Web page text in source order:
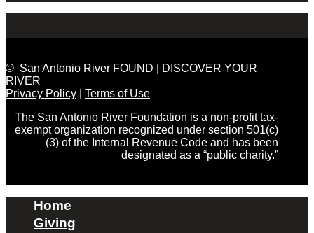
© San Antonio River FOUND | DISCOVER YOUR
RIVER
Privacy Policy
Terms of Use
The San Antonio River Foundation is a non-profit tax-
exempt organization recognized under section 501(c)
(3) of the Internal Revenue Code and has been
designated as a “public charity.”
Home
Giving